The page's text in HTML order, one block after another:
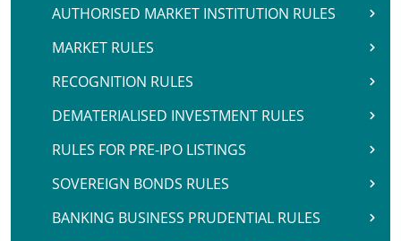
AUTHORISED MARKET INSTITUTION RULES
MARKET RULES
RECOGNITION RULES
DEMATERIALISED INVESTMENT RULES
RULES FOR PRE-IPO LISTINGS
SOVEREIGN BONDS RULES
BANKING BUSINESS PRUDENTIAL RULES